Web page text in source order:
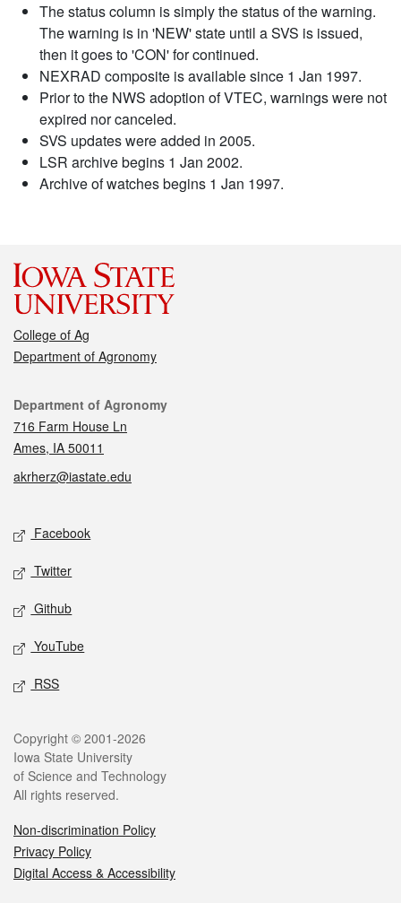
The status column is simply the status of the warning.
The warning is in 'NEW' state until a SVS is issued,
then it goes to 'CON' for continued.
NEXRAD composite is available since 1 Jan 1997.
Prior to the NWS adoption of VTEC, warnings were not
expired nor canceled.
SVS updates were added in 2005.
LSR archive begins 1 Jan 2002.
Archive of watches begins 1 Jan 1997.
College of Ag
Department of Agronomy
Contact
Department of Agronomy
716 Farm House Ln
Ames, IA 50011
akrherz@iastate.edu
Social media
Facebook
Twitter
Github
YouTube
RSS
Legal
Copyright © 2001-2026
Iowa State University
of Science and Technology
All rights reserved.
Non-discrimination Policy
Privacy Policy
Digital Access & Accessibility